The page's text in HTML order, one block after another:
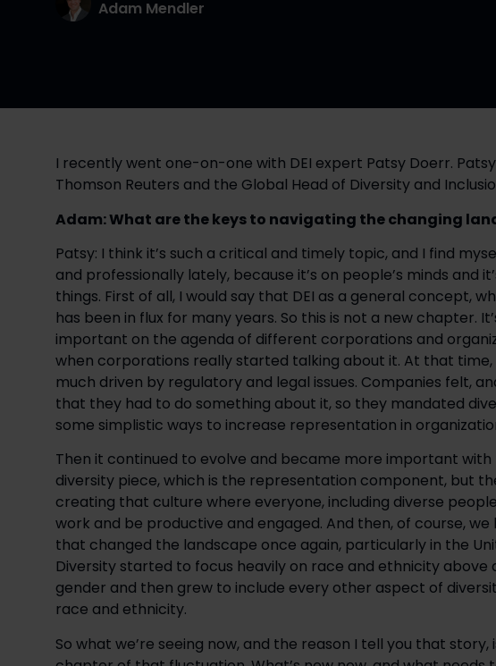
Adam Mendler
I recently went one-on-one with DEI expert Patsy Doerr.
Thomson Reuters and the Global Head of Diversity and
Adam: What are the keys to navigating the changing
Patsy: I think it’s such a critical and timely topic, and I find
and professionally lately, because it’s on people’s minds and
things. First of all, I would say that DEI as a general concept,
has been in flux for many years. So this is not a new chapter.
important on the agenda of different corporations and
when corporations really started talking about it. At that
much driven by regulatory and legal issues. Companies felt,
that they had to do something about it, so they mandated
some simplistic ways to increase representation in
Then it continued to evolve and became more important with
diversity piece, which is the representation component, but
creating that culture where everyone, including diverse
work and be productive and engaged. And then, of course,
that changed the landscape once again, particularly in the
Diversity started to focus heavily on race and ethnicity above
gender and then grew to include every other aspect of
race and ethnicity.
So what we’re seeing now, and the reason I tell you that story,